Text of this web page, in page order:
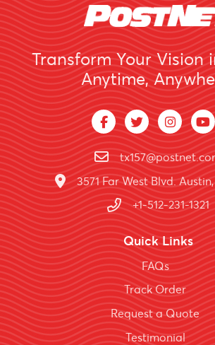
Transform Your Vision
Anytime,
3571 Far West Blvd. Austin,
+1-512-231-1321
Quick Links
FAQs
Track Order
Request a Quote
Testimonial